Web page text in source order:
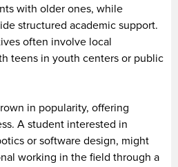
with older ones, while
structured academic support.
often involve local
teens in youth centers or public
in popularity, offering
A student interested in
or software design, might
working in the field through a